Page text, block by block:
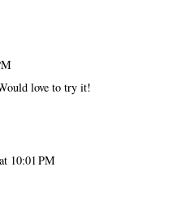
love to try it!
10:01 PM